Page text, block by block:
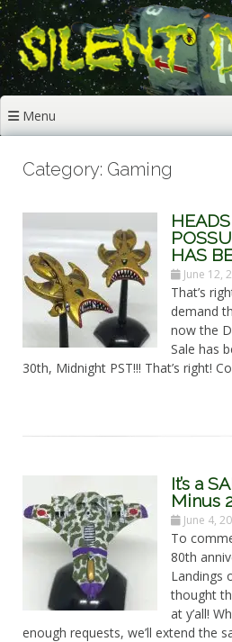
Skip
to
content
Menu
Category: Gaming
HAS
June 12,
That’s
demand
now the
Sale has
30th, Midnight PST!!! That’s right!
It’s a
Minus
June 4,
To
80th
Landings
thought
at y’all!
enough requests, we’ll extend the